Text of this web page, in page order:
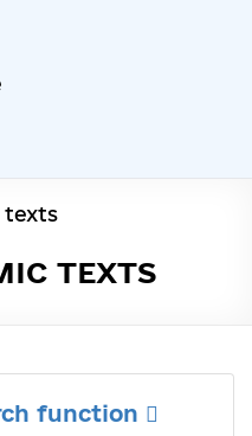
texts
TEXTS
function